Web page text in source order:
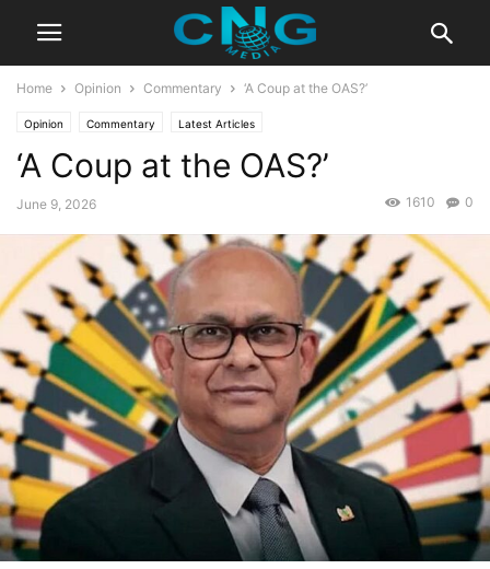
Home Opinion Commentary ‘A Coup at the OAS?’
Opinion Commentary Latest Articles
‘A Coup at the OAS?’
June 9, 2026 0
1610